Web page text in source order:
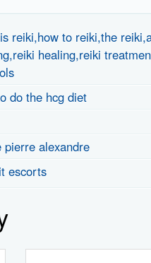
reiki,how to reiki,the
healing,reiki
do the hcg diet
pierre alexandre
escorts